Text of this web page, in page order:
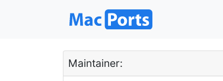
Maintainer: